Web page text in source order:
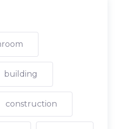
building
construction